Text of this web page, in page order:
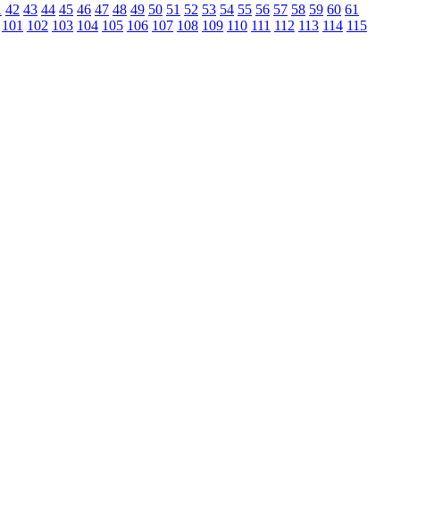
42 43 44 45 46 47 48 49 50 51 52 53 54 55 56 57 58 59 60 61
101 102 103 104 105 106 107 108 109 110 111 112 113 114 115